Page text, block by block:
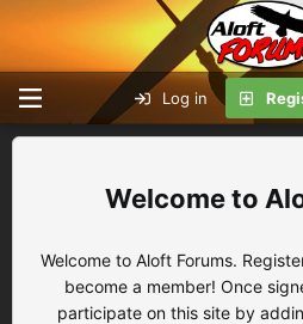
Log in
Welcome to Aloft Forums.
become a member! Once
participate on this site by